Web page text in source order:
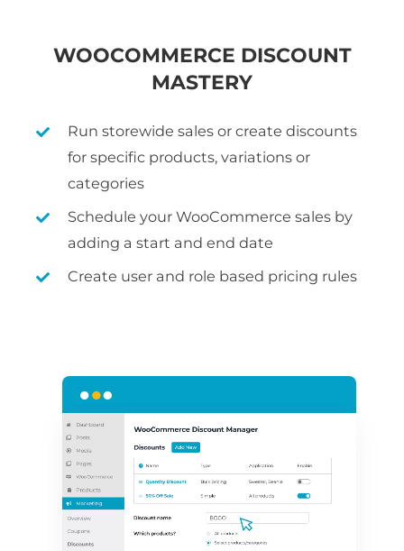
WOOCOMMERCE DISCOUNT
MASTERY
Run storewide sales or create discounts
for specific products, variations or
categories
Schedule your WooCommerce sales by
adding a start and end date
Create user and role based pricing rules